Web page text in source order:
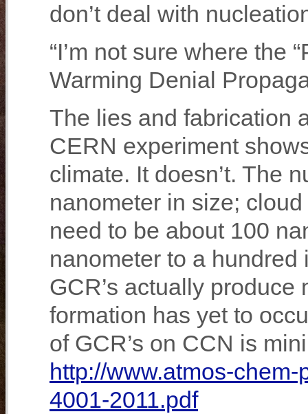
don’t deal with
“I’m not sure where the
Warming Denial
The lies and fabrication
CERN experiment
climate. It doesn’t. The
nanometer in size;
need to be about 100
nanometer to a
GCR’s actually
formation has yet to
of GCR’s on CCN is
http://www.atmos-
4001-2011.pdf